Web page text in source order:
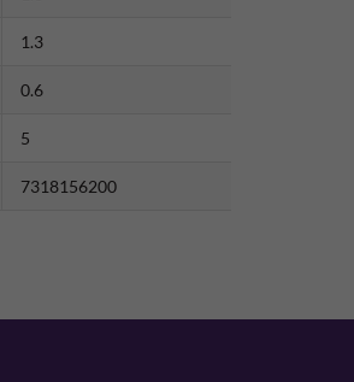
1.3
0.6
5
7318156200